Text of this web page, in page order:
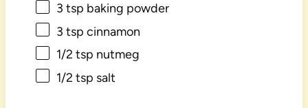
3 tsp baking powder
3 tsp cinnamon
1/2 tsp nutmeg
1/2 tsp salt